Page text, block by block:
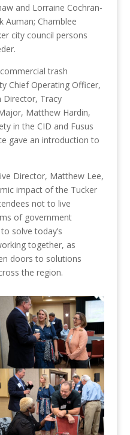
and Lorraine Cochran-
Auman; Chamblee
city council persons
trash
Chief Operating Officer,
Director, Tracy
Matthew Hardin,
in the CID and Fusus
gave an introduction to
Director, Matthew Lee,
impact of the Tucker
not to live
of government
solve today’s
together, as
doors to solutions
the region.